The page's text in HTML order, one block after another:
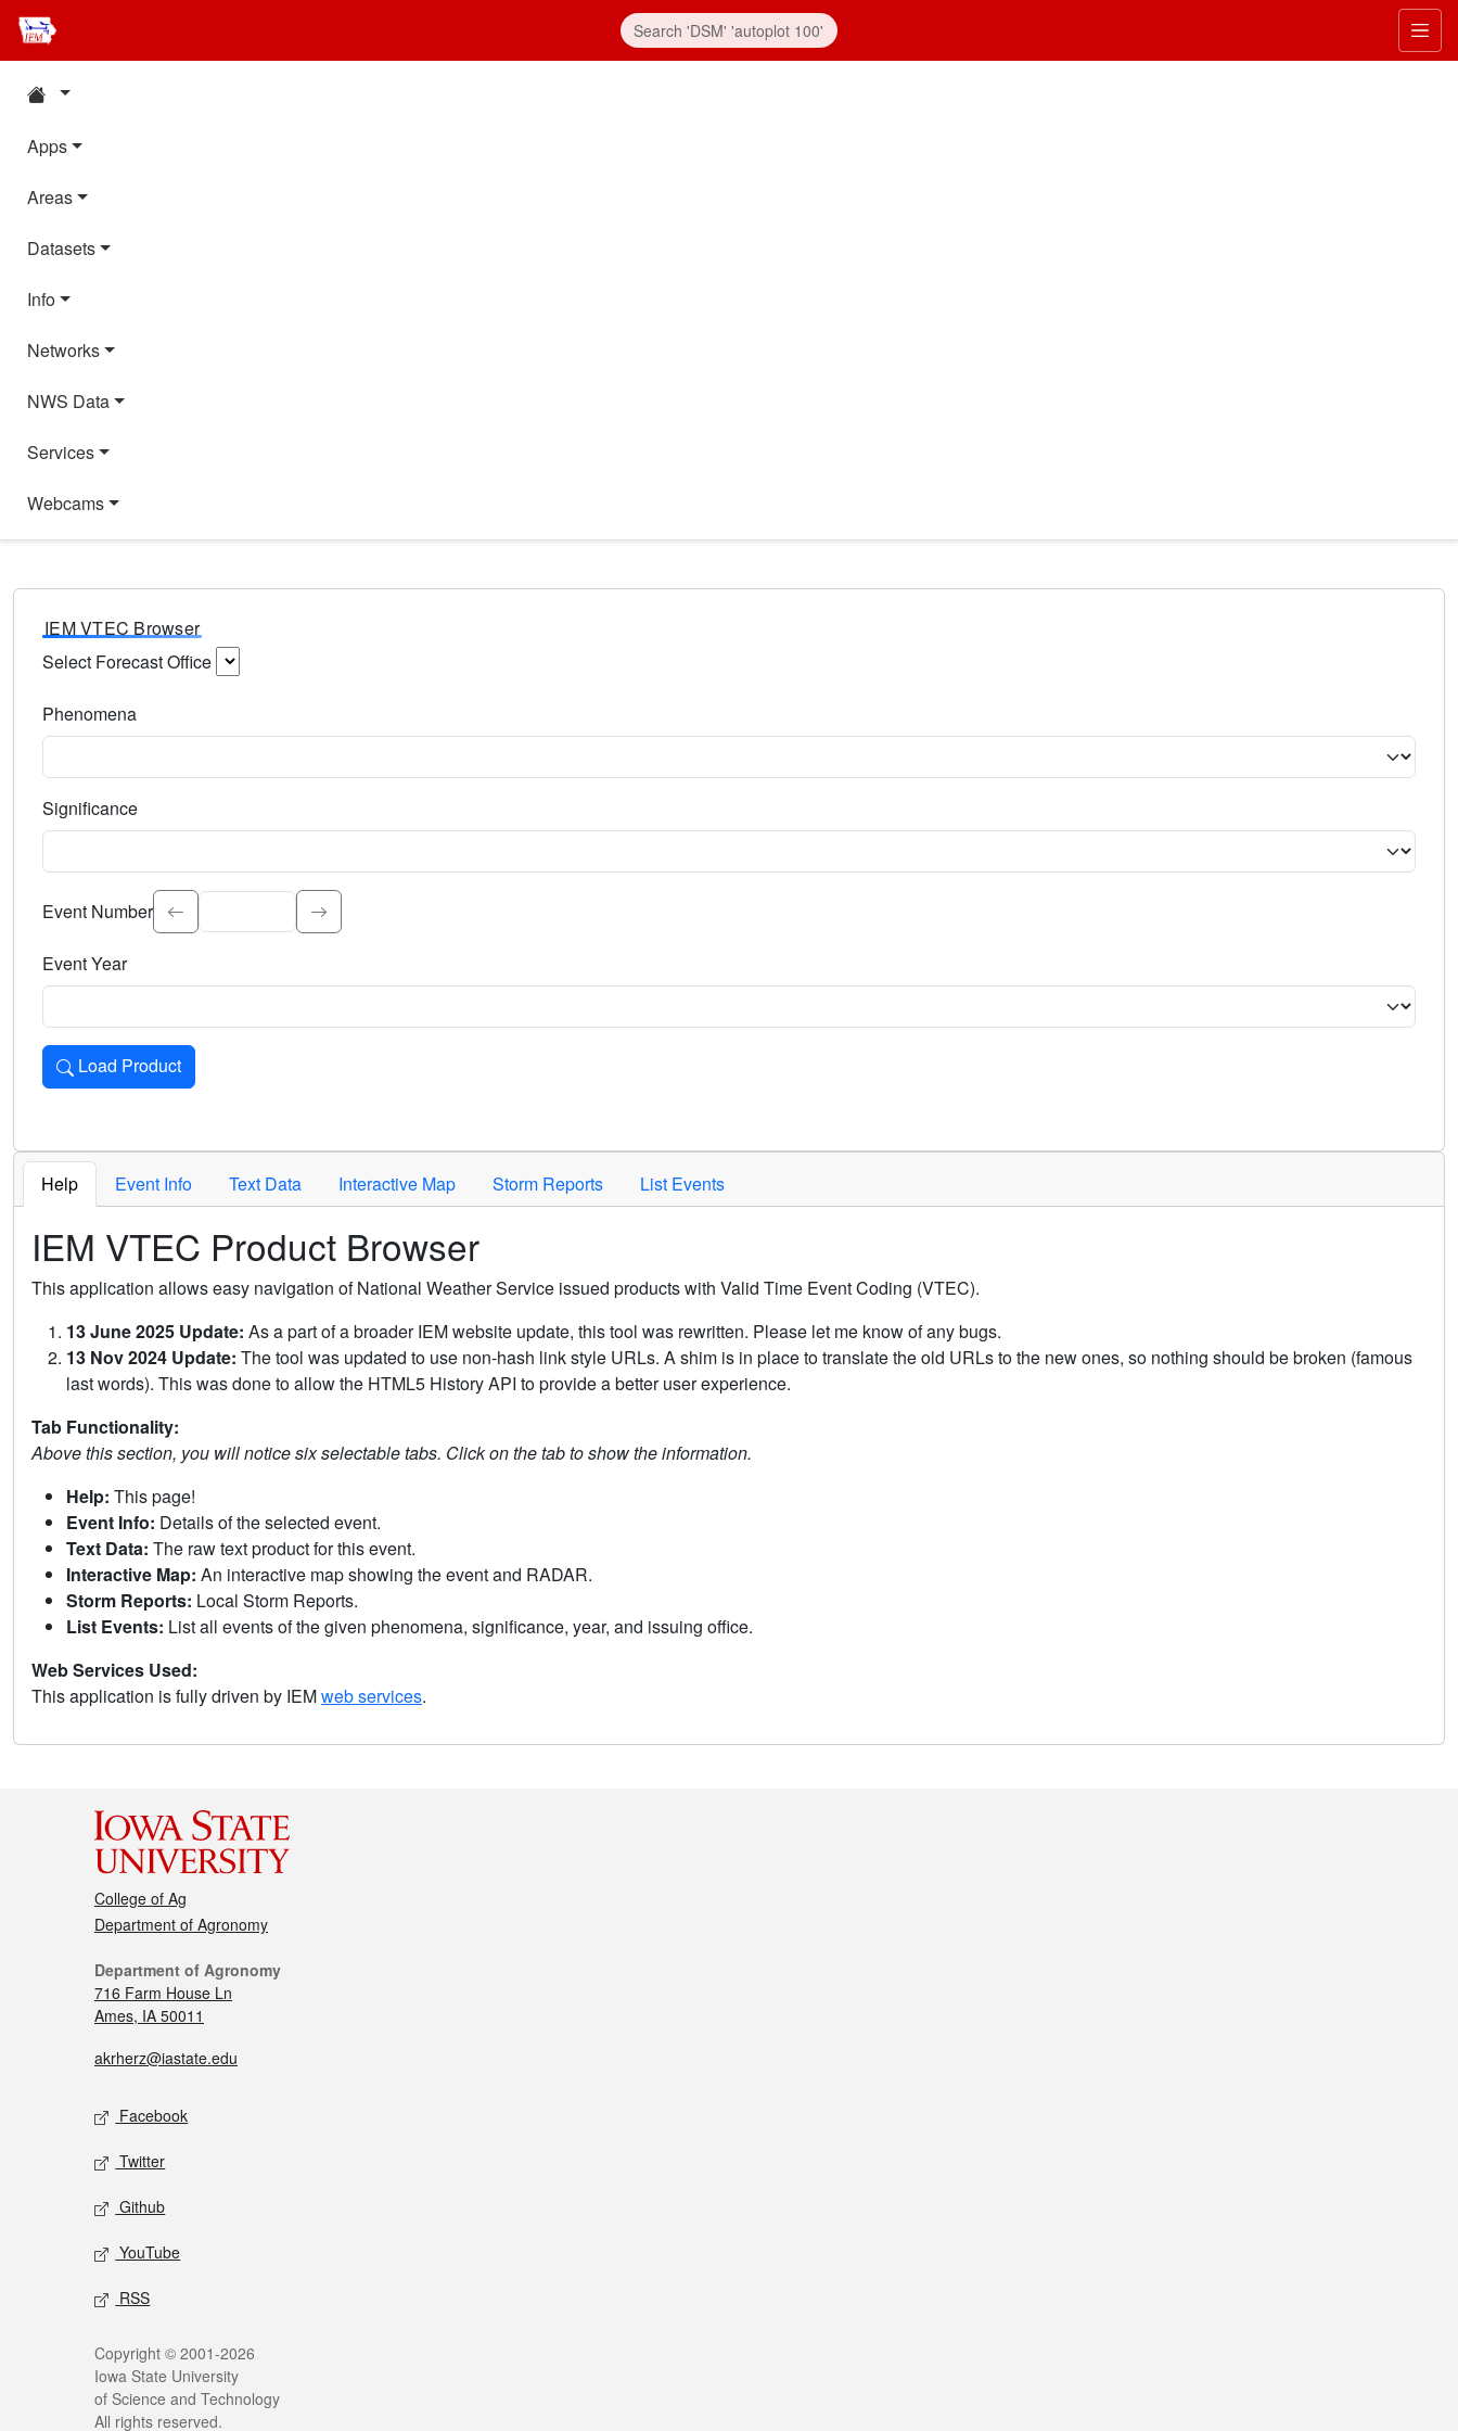
Apps
Areas
Datasets
Info
Networks
NWS Data
Services
Webcams
IEM VTEC Browser
Select Forecast Office
Phenomena
Significance
Select the event significance. Type to search.
Event Number
Event Year
Load Product
Loads the product for the selected criteria. Press Enter or Space to activate.
Help Event Info Text Data Interactive Map Storm Reports List Events
IEM VTEC Product Browser
This application allows easy navigation of National Weather Service issued products with Valid Time Event Coding (VTEC).
13 June 2025 Update: As a part of a broader IEM website update, this tool was rewritten. Please let me know of any bugs.
13 Nov 2024 Update: The tool was updated to use non-hash link style URLs. A shim is in place to translate the old URLs to the new ones, so nothing should be broken (famous
last words). This was done to allow the HTML5 History API to provide a better user experience.
Tab Functionality:
Above this section, you will notice six selectable tabs. Click on the tab to show the information.
Help: This page!
Event Info: Details of the selected event.
Text Data: The raw text product for this event.
Interactive Map: An interactive map showing the event and RADAR.
Storm Reports: Local Storm Reports.
List Events: List all events of the given phenomena, significance, year, and issuing office.
Web Services Used:
This application is fully driven by IEMweb services.
College of Ag
Department of Agronomy
Department of Agronomy
716 Farm House Ln
Ames, IA 50011
akrherz@iastate.edu
Facebook
Twitter
Github
YouTube
RSS
Copyright © 2001-2026
Iowa State University
of Science and Technology
All rights reserved.